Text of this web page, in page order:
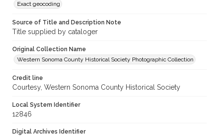
Exact geocoding
Source of Title and Description Note
Title supplied by cataloger
Original Collection Name
Western Sonoma County Historical Society Photographic Collection
Credit line
Courtesy, Western Sonoma County Historical Society
Local System Identifier
12846
Digital Archives Identifier